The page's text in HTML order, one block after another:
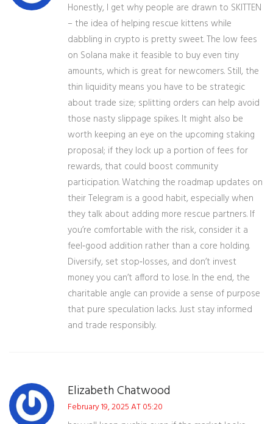
Honestly, I get why people are drawn to SKITTEN
– the idea of helping rescue kittens while
dabbling in crypto is pretty sweet. The low fees
on Solana make it feasible to buy even tiny
amounts, which is great for newcomers. Still, the
thin liquidity means you have to be strategic
about trade size; splitting orders can help avoid
those nasty slippage spikes. It might also be
worth keeping an eye on the upcoming staking
proposal; if they lock up a portion of fees for
rewards, that could boost community
participation. Watching the roadmap updates on
their Telegram is a good habit, especially when
they talk about adding more rescue partners. If
you’re comfortable with the risk, consider it a
feel‑good addition rather than a core holding.
Diversify, set stop‑losses, and don’t invest
money you can’t afford to lose. In the end, the
charitable angle can provide a sense of purpose
that pure speculation lacks. Just stay informed
and trade responsibly.
Elizabeth Chatwood
February 19, 2025 AT 05:20